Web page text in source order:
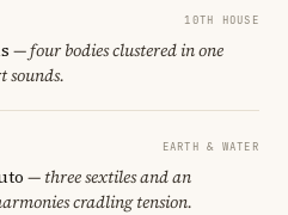
10TH HOUSE
— four bodies clustered in one
sounds.
EARTH & WATER
— three sextiles and an
cradling tension.